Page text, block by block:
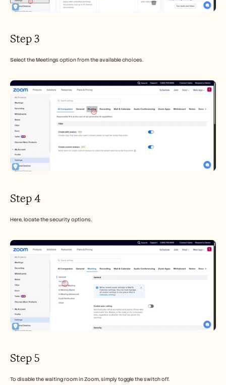
Step 3
Select the Meetings option from the available choices.
Step 4
Here, locate the security options.
Step 5
To disable the waiting room in Zoom, simply toggle the switch off.